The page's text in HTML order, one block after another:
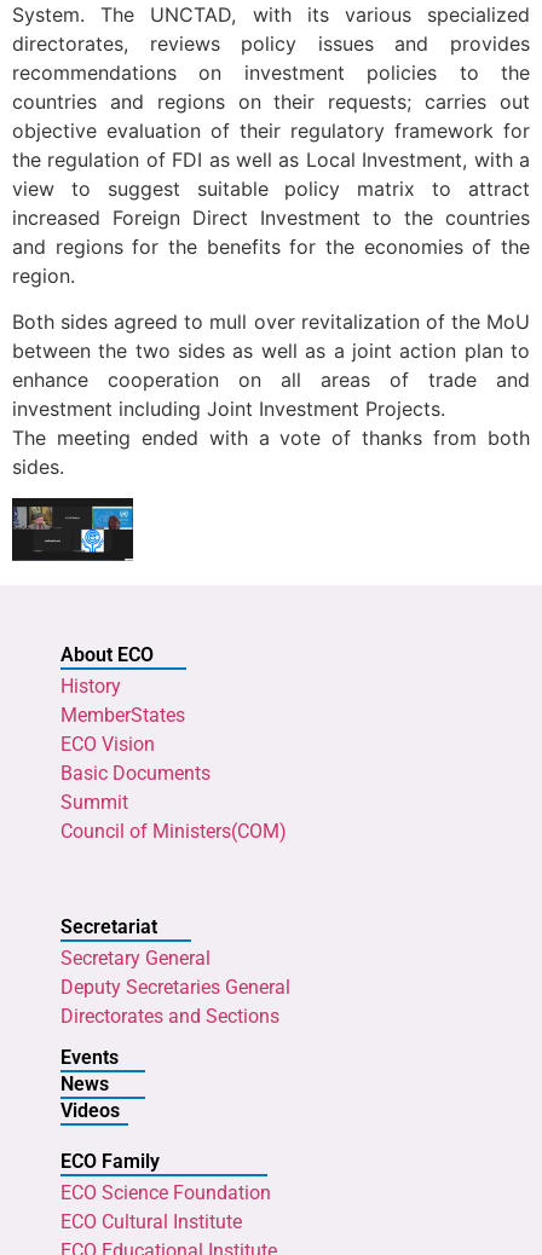
System. The UNCTAD, with its various specialized
directorates, reviews policy issues and provides
recommendations on investment policies to the
countries and regions on their requests; carries out
objective evaluation of their regulatory framework for
the regulation of FDI as well as Local Investment, with a
view to suggest suitable policy matrix to attract
increased Foreign Direct Investment to the countries
and regions for the benefits for the economies of the
region.
Both sides agreed to mull over revitalization of the MoU
between the two sides as well as a joint action plan to
enhance cooperation on all areas of trade and
investment including Joint Investment Projects.
The meeting ended with a vote of thanks from both
sides.
About ECO
History
MemberStates
ECO Vision
Basic Documents
Summit
Council of Ministers(COM)
Secretariat
Secretary General
Deputy Secretaries General
Directorates and Sections
Events
News
Videos
ECO Family
ECO Science Foundation
ECO Cultural Institute